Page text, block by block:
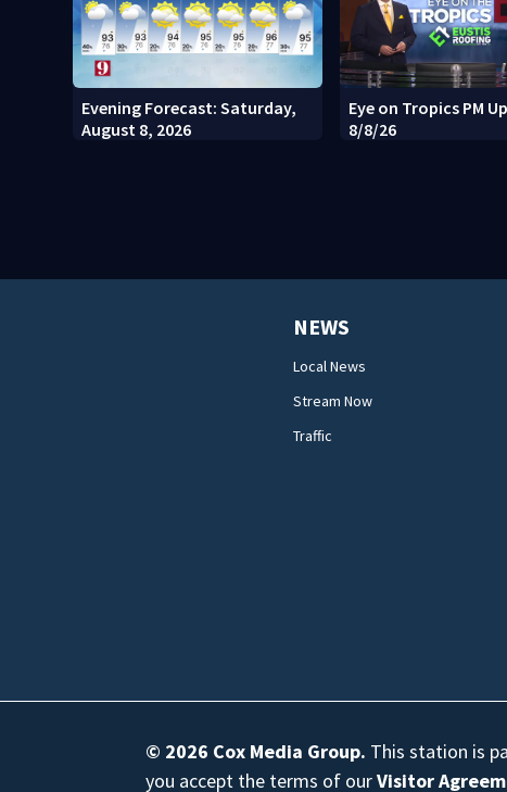
Evening Forecast: Saturday,
August 8, 2026
Eye on Tropics PM
8/8/26
NEWS
Local News
Stream Now
Traffic
© 2026 Cox Media Group. This station is
you accept the terms of ourVisitor